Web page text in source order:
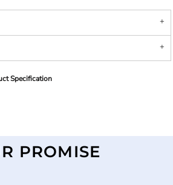
Specification
PROMISE